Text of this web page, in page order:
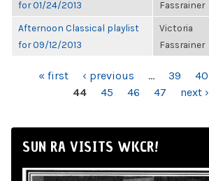
for 01/24/2013
Fassrainer
Afternoon Classical playlist
for 09/12/2013
Victoria
Fassrainer
PAGES« first ‹ previous … 39 40
44
45 46 47 next ›
SUN RA VISITS WKCR!